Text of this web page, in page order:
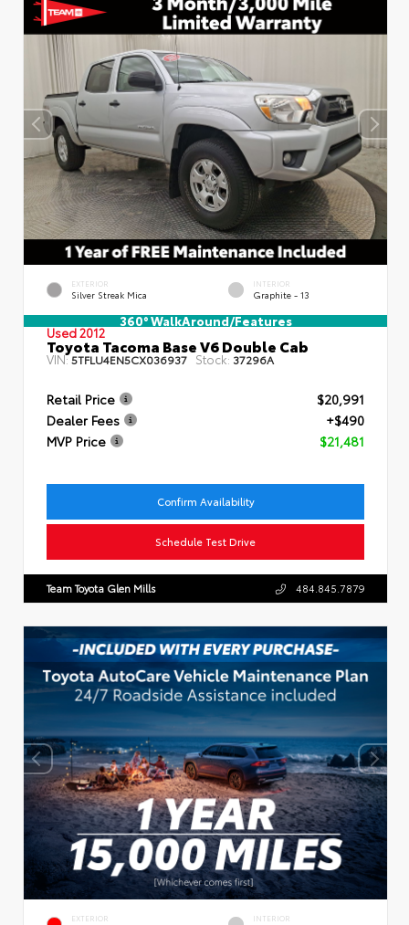
EXTERIOR
Silver Streak Mica
INTERIOR
Graphite - 13
360° WalkAround/Features
Used 2012
Toyota Tacoma Base V6 Double Cab
VIN:5TFLU4EN5CX036937 Stock: 37296A
Retail Price
$20,991
Dealer Fees
+$490
MVP Price
$21,481
Confirm Availability
Schedule Test Drive
Team Toyota Glen Mills 484.845.7879
EXTERIOR INTERIOR